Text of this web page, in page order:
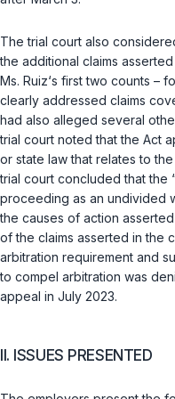
The trial court also
the additional claims
Ms. Ruiz‘s first two counts –
clearly addressed claims
had also alleged several
trial court noted that the Act
or state law that relates to
trial court concluded that the
proceeding as an undivided
the causes of action
of the claims asserted in the
arbitration requirement and
to compel arbitration was
appeal in July 2023.
II. ISSUES PRESENTED